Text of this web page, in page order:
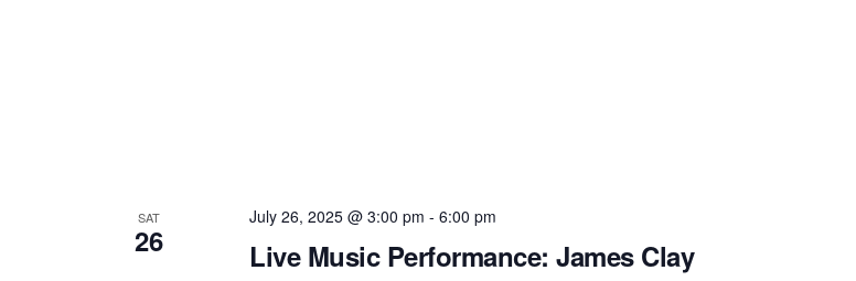
SAT
26 Live Music Performance: James Clay
July 26, 2025 @ 3:00 pm -6:00 pm